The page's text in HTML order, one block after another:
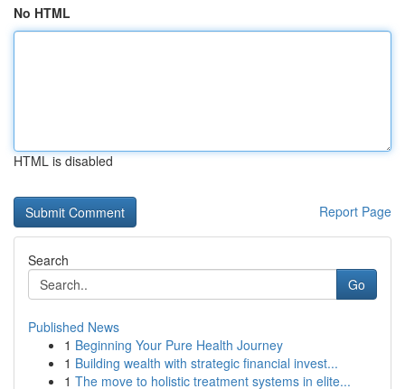
No HTML
HTML is disabled
Report Page
Search
Go
Published News
1 Beginning Your Pure Health Journey
1 Building wealth with strategic financial invest...
1 The move to holistic treatment systems in elite...